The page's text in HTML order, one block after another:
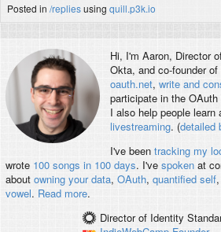
Posted in /repliesusing quill.p3k.io
Hi, I'm Aaron, Director
Okta, and co-founder of
oauth.net, write and
participate in the
I also help people learn
livestreaming. (detailed
I've been tracking my
wrote 100 songs in 100 days. I've spokenat
about owning your data, OAuth, quantified self,
vowel. Read more.
Director of Identity